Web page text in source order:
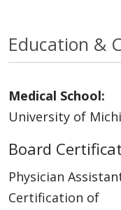
Education &
Medical School:
University of
Board
Physician
Certification of